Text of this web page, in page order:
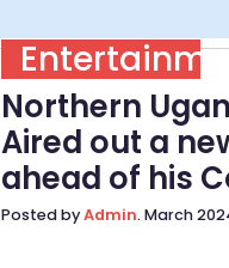
Northern
Aired out a
ahead of his
Posted byAdmin. March